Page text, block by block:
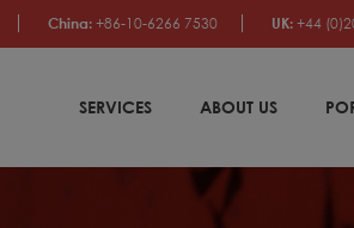
China: +86-10-6266 7530 UK: +44
SERVICES ABOUT US